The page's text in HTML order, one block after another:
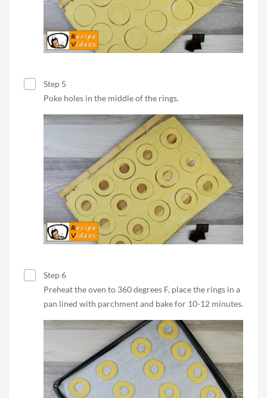
Step 5
Poke holes in the middle of the rings.
Step 6
Preheat the oven to 360 degrees F, place the rings in a
pan lined with parchment and bake for 10-12 minutes.